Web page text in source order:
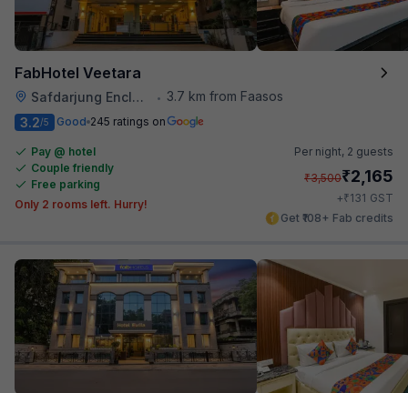
FabHotel Veetara
Safdarjung Enclave • 3.7 km from Faasos
3.2/5 Good 245 ratings on
Pay @ hotel
Couple friendly
Free parking
Only 2 rooms left. Hurry!
Per night, 2 guests
₹3,500₹2,165
+₹131 GST
Get ₹108+ Fab credits